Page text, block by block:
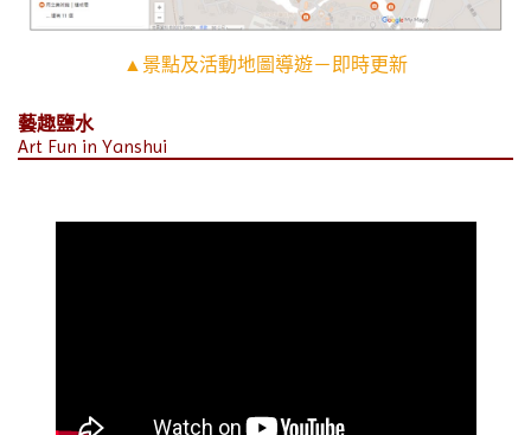
▲景點及活動地圖導遊－即時更新
藝趣鹽水
Art Fun in Yanshui